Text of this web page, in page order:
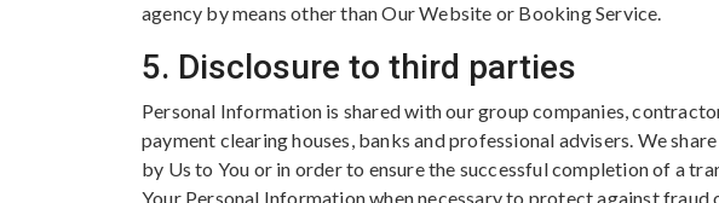
agency by means other than Our Website or Booking Service.
5. Disclosure to third parties
Personal Information is shared with our group companies,
payment clearing houses, banks and professional advisers. We
by Us to You or in order to ensure the successful completion of a
Your Personal Information when necessary to protect against